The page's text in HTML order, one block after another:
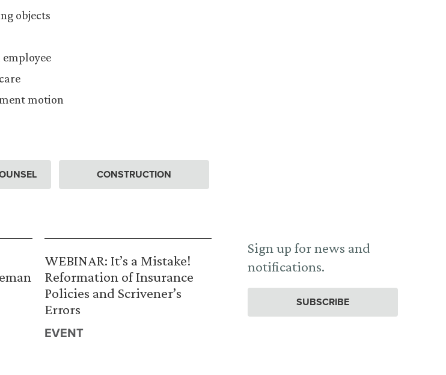
objects
motion
CONSTRUCTION
WEBINAR: It’s a Mistake!
Reformation of Insurance
Policies and Scrivener’s
Errors
EVENT
Sign up for news and
notifications.
SUBSCRIBE